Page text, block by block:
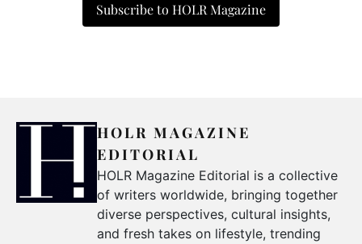
Subscribe to HOLR Magazine
HOLR MAGAZINE
EDITORIAL
HOLR Magazine Editorial is a collective
of writers worldwide, bringing together
diverse perspectives, cultural insights,
and fresh takes on lifestyle, trending